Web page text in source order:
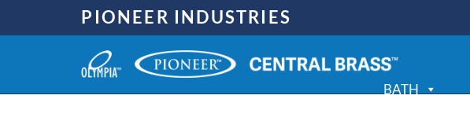
PIONEER INDUSTRIES
BATH